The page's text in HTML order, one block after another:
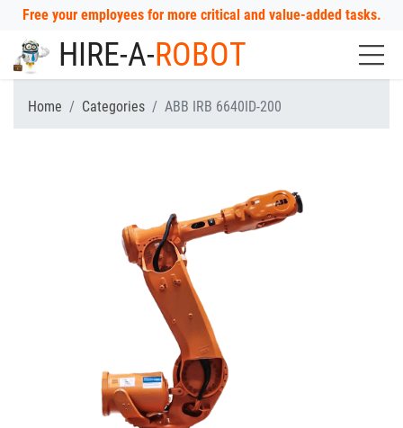
Free your employees for more critical and value-added tasks.
HIRE-A-ROBOT
Home Categories ABB IRB 6640ID-200